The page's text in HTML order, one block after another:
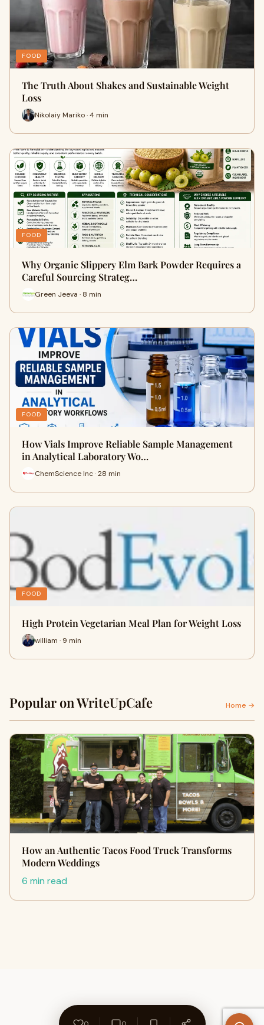
FOOD
The Truth About Shakes and Sustainable Weight
Loss
Nikolaiy Mariko · 4 min
FOOD
Why Organic Slippery Elm Bark Powder Requires a
Careful Sourcing Strateg…
Green Jeeva · 8 min
FOOD
How Vials Improve Reliable Sample Management
in Analytical Laboratory Wo…
ChemScience Inc · 28 min
FOOD
High Protein Vegetarian Meal Plan for Weight Loss
william · 9 min
Popular on WriteUpCafe Home →
How an Authentic Tacos Food Truck Transforms
Modern Weddings
6 min read